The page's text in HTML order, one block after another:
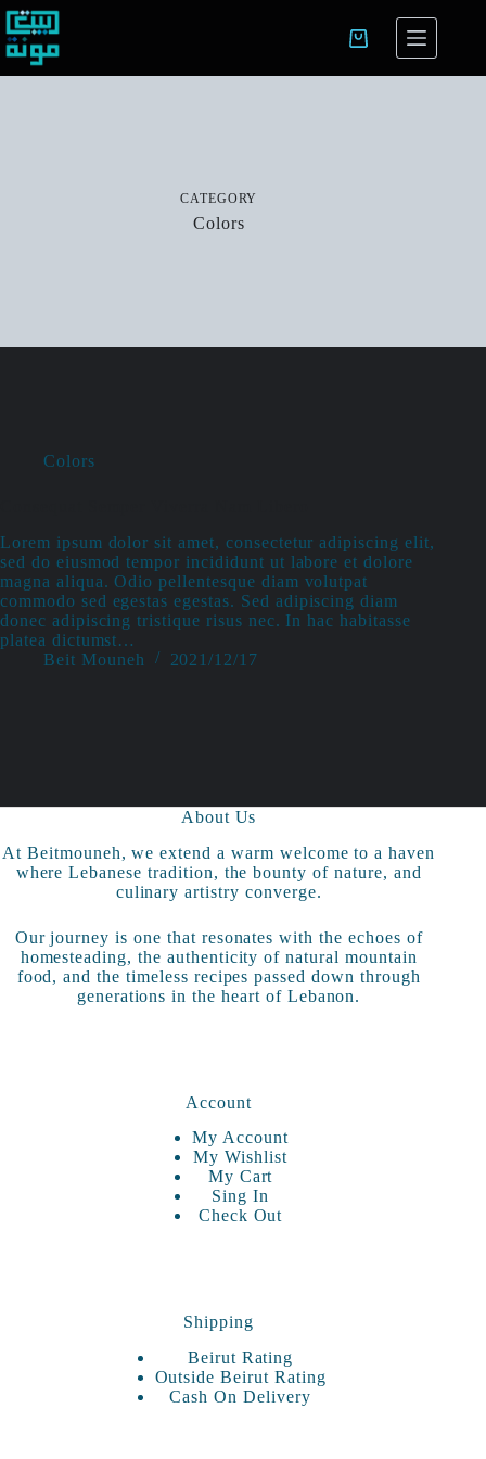
CATEGORY
Colors
Colors
Lorem ipsum dolor sit amet, consectetur adipiscing elit,
sed do eiusmod tempor incididunt ut labore et dolore
magna aliqua. Odio pellentesque diam volutpat
commodo sed egestas egestas. Sed adipiscing diam
donec adipiscing tristique risus nec. In hac habitasse
platea dictumst…
Beit Mouneh
2021/12/17
About Us
At Beitmouneh, we extend a warm welcome to a haven
where Lebanese tradition, the bounty of nature, and
culinary artistry converge.
Our journey is one that resonates with the echoes of
homesteading, the authenticity of natural mountain
food, and the timeless recipes passed down through
generations in the heart of Lebanon.
Account
My Account
My Wishlist
My Cart
Sing In
Check Out
Shipping
Beirut Rating
Outside Beirut Rating
Cash On Delivery